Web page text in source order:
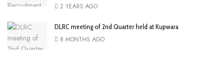
2 YEARS AGO
DLRC meeting of 2nd Quarter held at Kupwara
8 MONTHS AGO